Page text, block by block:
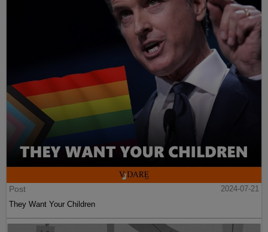
Post
2024-07-21
They Want Your Children